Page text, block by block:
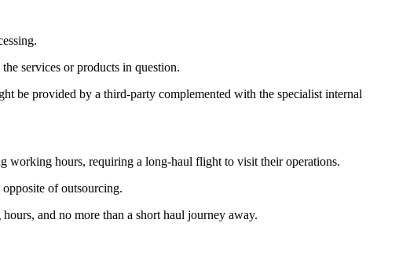
services or products in question.
be provided by a third-party complemented with the specialist internal
working hours, requiring a long-haul flight to visit their operations.
of outsourcing.
and no more than a short haul journey away.